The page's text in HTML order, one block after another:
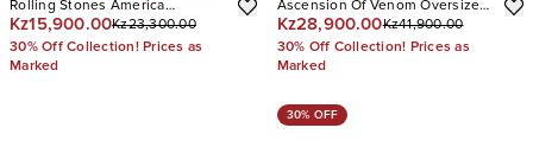
Rolling Stones America
Oversized Short Sleeve Tee
Kz15,900.00Kz23,300.00
30% Off Collection! Prices as
Marked
Ascension Of Venom Oversized
Hoodie
Kz28,900.00Kz41,900.00
30% Off Collection! Prices as
Marked
30% OFF